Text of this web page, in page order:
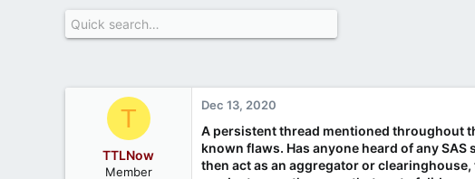
T
TTLNow
Member
Dec 13, 2020
A persistent thread mentioned throughout
known flaws. Has anyone heard of any
then act as an aggregator or